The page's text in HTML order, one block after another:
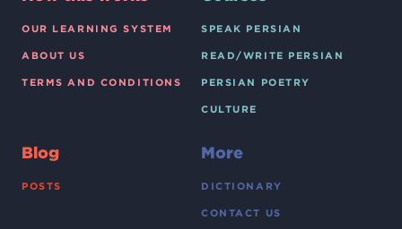
OUR LEARNING SYSTEM
ABOUT US
TERMS AND CONDITIONS
SPEAK PERSIAN
READ/WRITE PERSIAN
PERSIAN POETRY
CULTURE
Blog
POSTS
More
DICTIONARY
CONTACT US